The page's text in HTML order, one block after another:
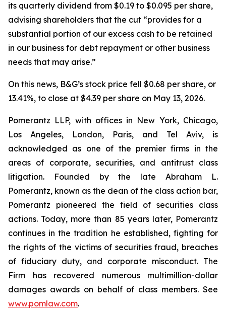
its quarterly dividend from $0.19 to $0.095 per share,
advising shareholders that the cut “provides for a
substantial portion of our excess cash to be retained
in our business for debt repayment or other business
needs that may arise.”
On this news, B&G’s stock price fell $0.68 per share, or
13.41%, to close at $4.39 per share on May 13, 2026.
Pomerantz LLP, with offices in New York, Chicago,
Los Angeles, London, Paris, and Tel Aviv, is
acknowledged as one of the premier firms in the
areas of corporate, securities, and antitrust class
litigation. Founded by the late Abraham L.
Pomerantz, known as the dean of the class action bar,
Pomerantz pioneered the field of securities class
actions. Today, more than 85 years later, Pomerantz
continues in the tradition he established, fighting for
the rights of the victims of securities fraud, breaches
of fiduciary duty, and corporate misconduct. The
Firm has recovered numerous multimillion-dollar
damages awards on behalf of class members. See
www.pomlaw.com.